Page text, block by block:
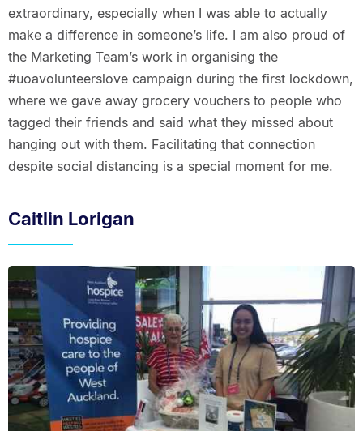
extraordinary, especially when I was able to actually
make a difference in someone’s life. I am also proud of
the Marketing Team’s work in organising the
#uoavolunteerslove campaign during the first lockdown,
where we gave away grocery vouchers to people who
tagged their friends and said what they missed about
hanging out with them. Facilitating that connection
despite social distancing is a special moment for me.
Caitlin Lorigan